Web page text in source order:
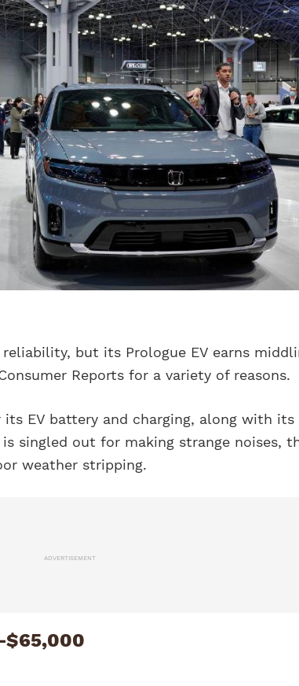
but its Prologue EV earns
Reports for a variety of reasons.
EV battery and charging, along with its
singled out for making strange noises,
weather stripping.
ADVERTISEMENT
$65,000